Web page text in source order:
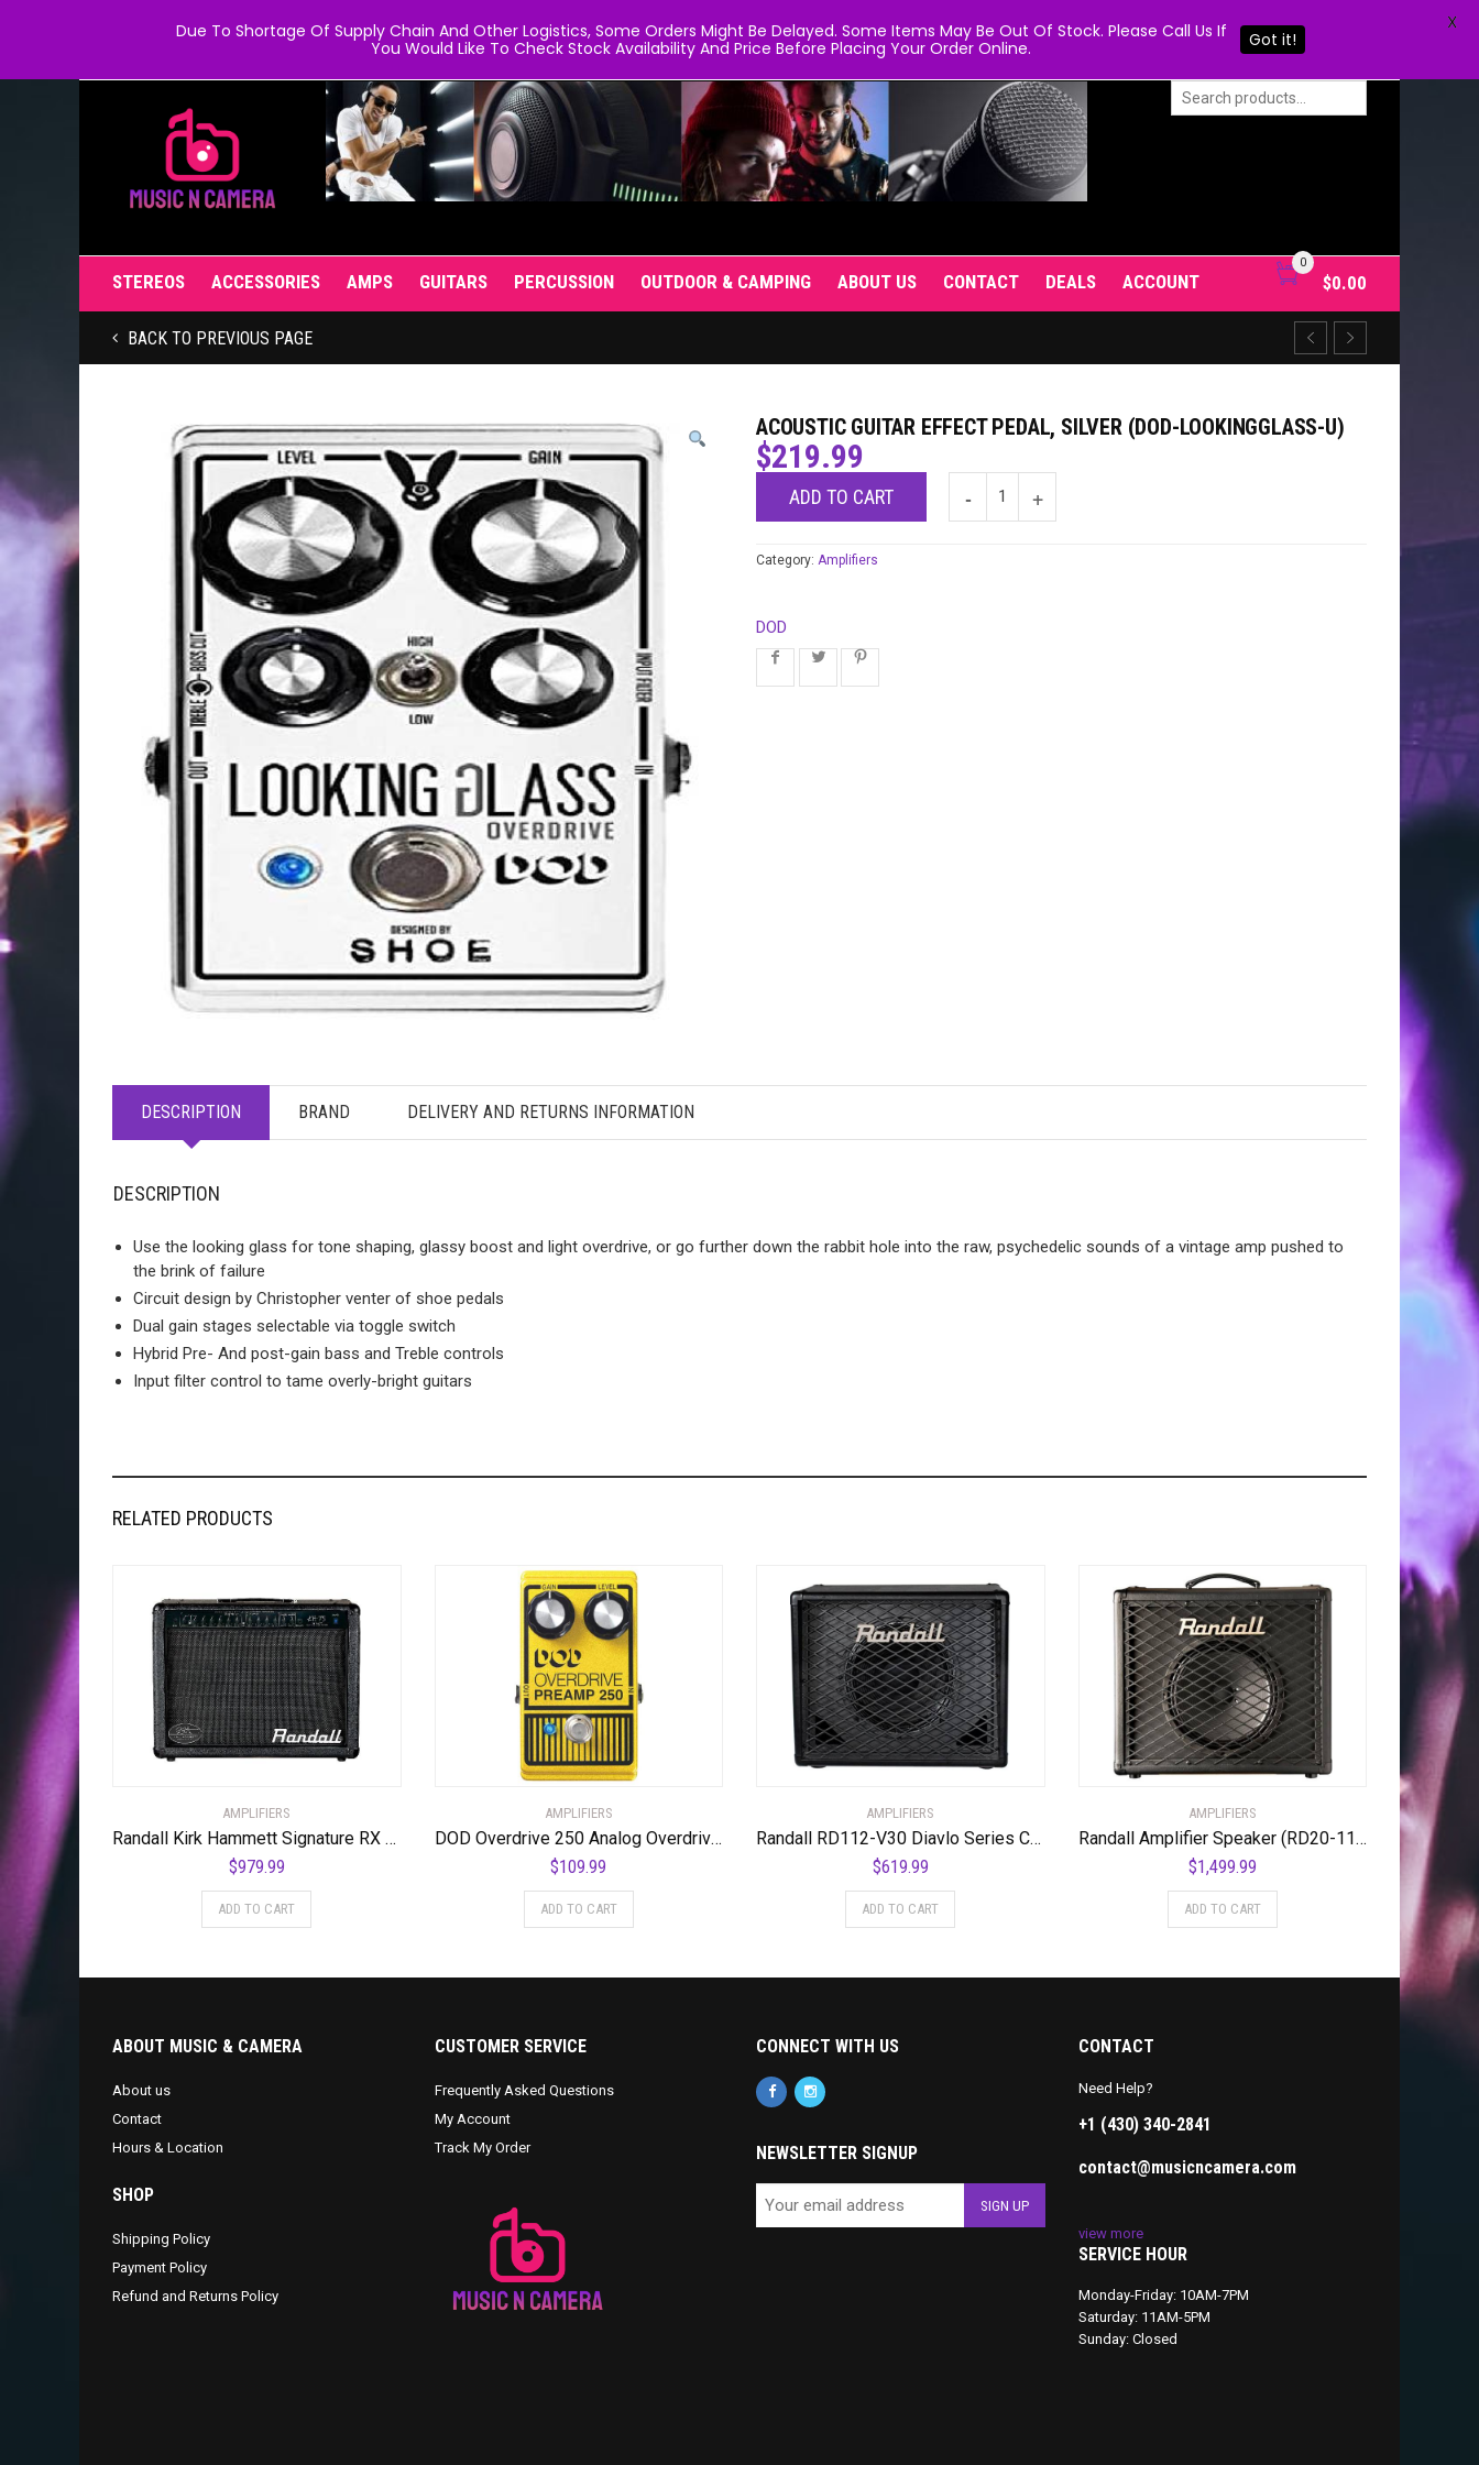
STEREOS ACCESSORIES AMPS GUITARS PERCUSSION OUTDOOR & CAMPING ABOUT US CONTACT DEALS ACCOUNT
0
$0.00
BACK TO PREVIOUS PAGE
ACOUSTIC GUITAR EFFECT PEDAL, SILVER (DOD-LOOKINGGLASS-U)
$219.99
ADD TO CART
Category: Amplifiers
DOD
DESCRIPTION BRAND DELIVERY AND RETURNS INFORMATION
DESCRIPTION
Use the looking glass for tone shaping, glassy boost and light overdrive, or go further down the rabbit hole into the raw, psychedelic sounds of a vintage amp pushed to
the brink of failure
Circuit design by Christopher venter of shoe pedals
Dual gain stages selectable via toggle switch
Hybrid Pre- And post-gain bass and Treble controls
Input filter control to tame overly-bright guitars
RELATED PRODUCTS
AMPLIFIERS
Randall Kirk Hammett Signature RX Series Heads/Combos, KH75
$979.99
ADD TO CART
AMPLIFIERS
DOD Overdrive 250 Analog Overdrive Preamp
$109.99
ADD TO CART
AMPLIFIERS
Randall RD112-V30 Diavlo Series Cabinet
$619.99
ADD TO CART
AMPLIFIERS
Randall Amplifier Speaker (RD20-112)
$1,499.99
ADD TO CART
ABOUT MUSIC & CAMERA
About us
Contact
Hours & Location
SHOP
Shipping Policy
Payment Policy
Refund and Returns Policy
CUSTOMER SERVICE
Frequently Asked Questions
My Account
Track My Order
CONNECT WITH US
NEWSLETTER SIGNUP
CONTACT
Need Help?
+1 (430) 340-2841
contact@musicncamera.com
view more
SERVICE HOUR
Monday-Friday: 10AM-7PM
Saturday: 11AM-5PM
Sunday: Closed
Due To Shortage Of Supply Chain And Other Logistics, Some Orders Might Be Delayed. Some Items May Be Out Of Stock. Please Call Us If
You Would Like To Check Stock Availability And Price Before Placing Your Order Online.
Got it!
X